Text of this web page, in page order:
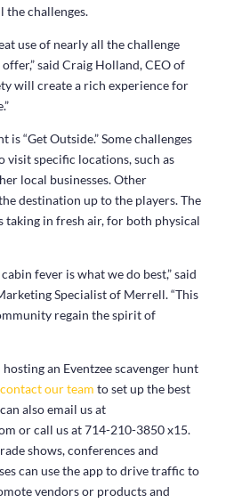
the challenges.
use of nearly all the challenge
said Craig Holland, CEO of
will create a rich experience for
is “Get Outside.” Some challenges
specific locations, such as
local businesses. Other
destination up to the players. The
taking in fresh air, for both physical
fever is what we do best,” said
Specialist of Merrell. “This
regain the spirit of
an Eventzee scavenger hunt
contact our team to set up the best
also email us at
or call us at 714-210-3850 x15.
shows, conferences and
can use the app to drive traffic to
vendors or products and